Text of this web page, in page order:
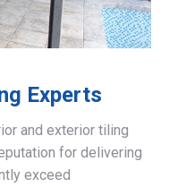
Experts
and exterior tiling
for delivering
exceed